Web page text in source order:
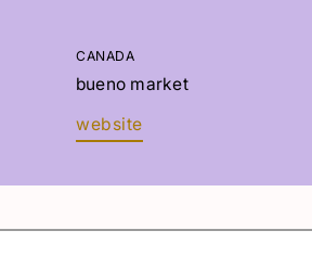
CANADA
bueno market
website